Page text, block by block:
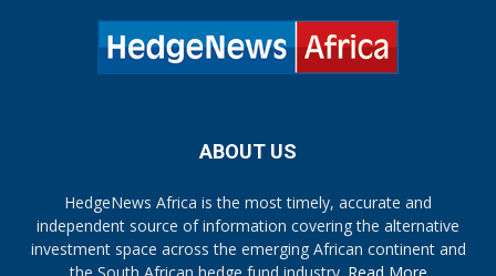
ABOUT US
HedgeNews Africa is the most timely, accurate and
independent source of information covering the alternative
investment space across the emerging African continent and